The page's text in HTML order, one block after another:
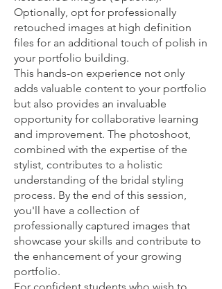
Optionally, opt for professionally
retouched images at high definition
files for an additional touch of polish in
your portfolio building.
This hands-on experience not only
adds valuable content to your portfolio
but also provides an invaluable
opportunity for collaborative learning
and improvement. The photoshoot,
combined with the expertise of the
stylist, contributes to a holistic
understanding of the bridal styling
process. By the end of this session,
you'll have a collection of
professionally captured images that
showcase your skills and contribute to
the enhancement of your growing
portfolio.